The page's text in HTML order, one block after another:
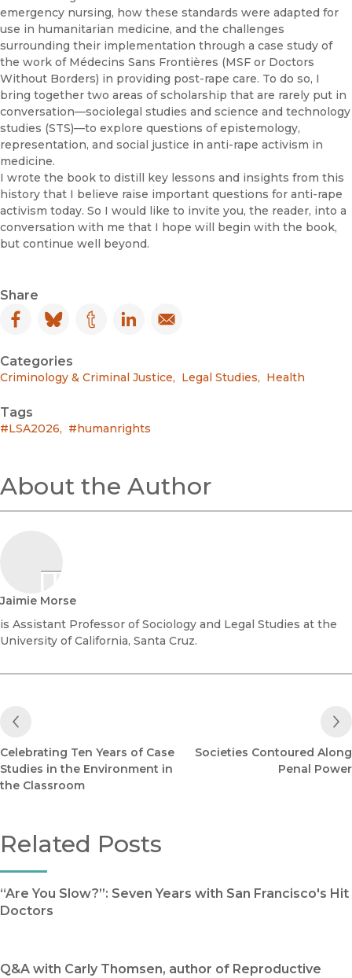
emergency nursing, how these standards were adapted for
use in humanitarian medicine, and the challenges
surrounding their implementation through a case study of
the work of Médecins Sans Frontières (MSF or Doctors
Without Borders) in providing post-rape care. To do so, I
bring together two areas of scholarship that are rarely put in
conversation—sociolegal studies and science and technology
studies (STS)—to explore questions of epistemology,
representation, and social justice in anti-rape activism in
medicine.
I wrote the book to distill key lessons and insights from this
history that I believe raise important questions for anti-rape
activism today. So I would like to invite you, the reader, into a
conversation with me that I hope will begin with the book,
but continue well beyond.
Share
Facebook
(opens in new window)
Bluesky
(opens in new window)
Tumblr
(opens in new window)
LinkedIn
(opens in new window)
Email
(opens in new window)
Categories
Criminology & Criminal Justice, Legal Studies, Health
Tags
#LSA2026, #humanrights
About the Author
Jaimie Morse
is Assistant Professor of Sociology and Legal Studies at the
University of California, Santa Cruz.
Previous Post
Celebrating Ten Years of Case
Studies in the Environment in
the Classroom
Societies Contoured Along
Penal Power
Related Posts
“Are You Slow?”: Seven Years with San Francisco's Hit
Doctors
Q&A with Carly Thomsen, author of Reproductive